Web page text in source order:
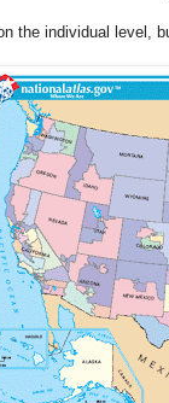
the individual level,